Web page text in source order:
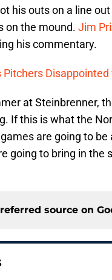
his outs on a line
on the mound. Jim
his commentary.
Disappointed
at Steinbrenner,
If this is what the
are going to
going to bring in the
source on